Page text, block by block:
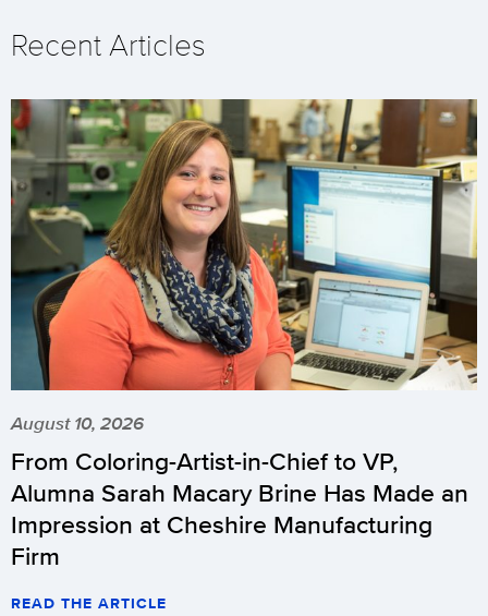
Recent Articles
August 10, 2026
From Coloring-Artist-in-Chief to VP,
Alumna Sarah Macary Brine Has Made an
Impression at Cheshire Manufacturing
Firm
READ THE ARTICLE